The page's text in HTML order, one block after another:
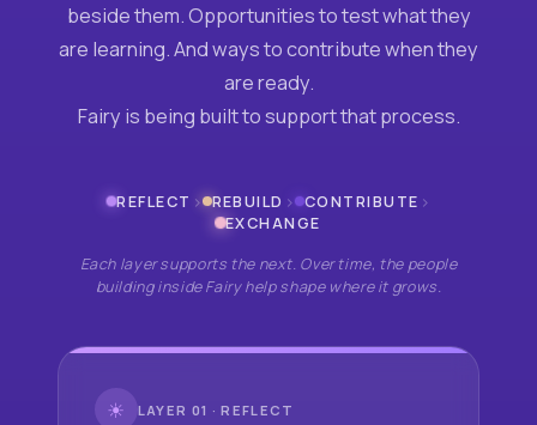
beside them. Opportunities to test what they
are learning. And ways to contribute when they
are ready.
Fairy is being built to support that process.
REFLECT › REBUILD › CONTRIBUTE ›
EXCHANGE
Each layer supports the next. Over time, the people
building inside Fairy help shape where it grows.
☀ LAYER 01 · REFLECT